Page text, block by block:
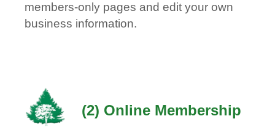
members-only pages and edit your own
business information.
(2) Online Membership